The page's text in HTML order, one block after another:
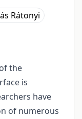
Rátonyi
the
is
have
of numerous